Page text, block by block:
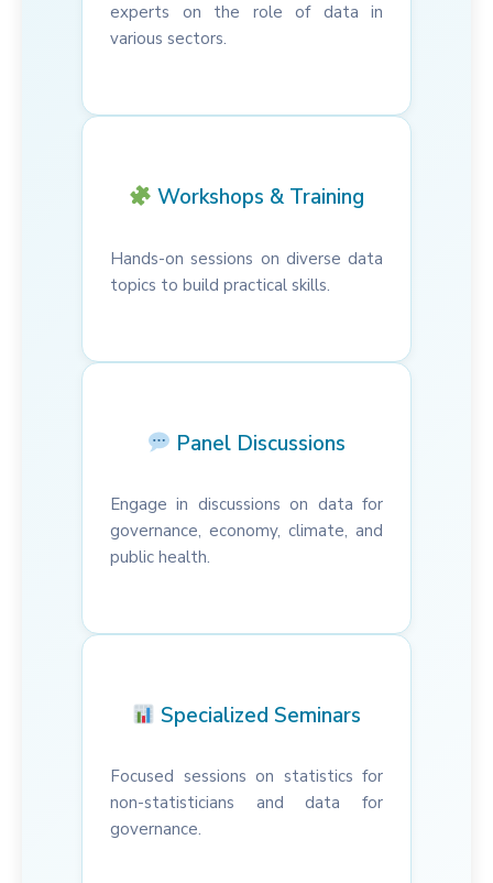
experts on the role of data in
various sectors.
Workshops & Training
Hands-on sessions on diverse data
topics to build practical skills.
Panel Discussions
Engage in discussions on data for
governance, economy, climate, and
public health.
Specialized Seminars
Focused sessions on statistics for
non-statisticians and data for
governance.